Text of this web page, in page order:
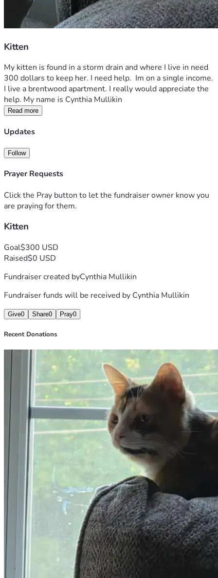
Kitten
My kitten is found in a storm drain and where I live in need
300 dollars to keep her. I need help.  Im on a single income.
I live a brentwood apartment. I really would appreciate the
help. My name is Cynthia Mullikin
Read more
Updates
Follow
Prayer Requests
Click the Pray button to let the fundraiser owner know you
are praying for them.
Kitten
Goal$300 USD
Raised$0 USD
Fundraiser created byCynthia Mullikin
Fundraiser funds will be received by Cynthia Mullikin
Give0 Share0 Pray0
Recent Donations